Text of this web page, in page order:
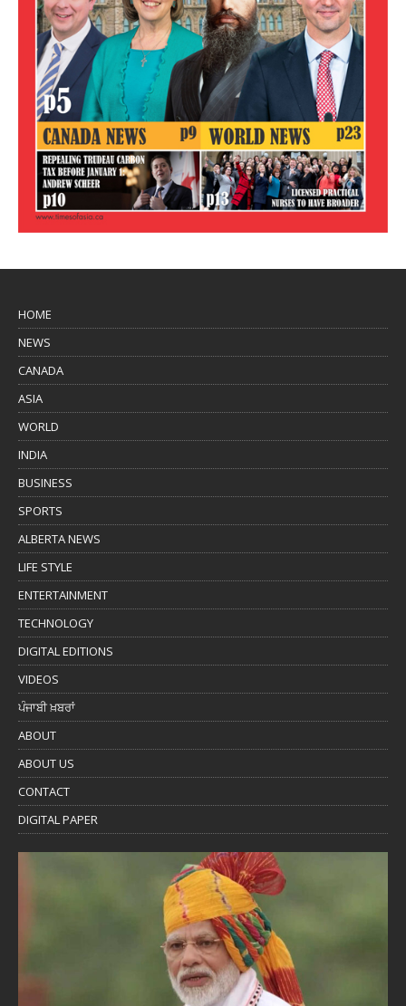
HOME
NEWS
CANADA
ASIA
WORLD
INDIA
BUSINESS
SPORTS
ALBERTA NEWS
LIFE STYLE
ENTERTAINMENT
TECHNOLOGY
DIGITAL EDITIONS
VIDEOS
ਪੰਜਾਬੀ ਖ਼ਬਰਾਂ
ABOUT
ABOUT US
CONTACT
DIGITAL PAPER